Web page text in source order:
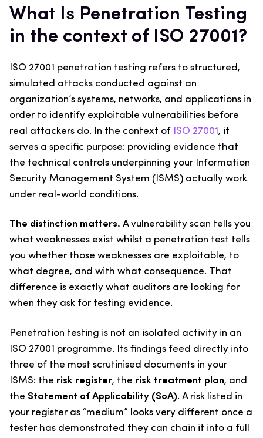
What Is Penetration Testing
in the context of ISO 27001?
ISO 27001 penetration testing refers to structured,
simulated attacks conducted against an
organization’s systems, networks, and applications in
order to identify exploitable vulnerabilities before
real attackers do. In the context of ISO 27001, it
serves a specific purpose: providing evidence that
the technical controls underpinning your Information
Security Management System (ISMS) actually work
under real-world conditions.
The distinction matters. A vulnerability scan tells you
what weaknesses exist whilst a penetration test tells
you whether those weaknesses are exploitable, to
what degree, and with what consequence. That
difference is exactly what auditors are looking for
when they ask for testing evidence.
Penetration testing is not an isolated activity in an
ISO 27001 programme. Its findings feed directly into
three of the most scrutinised documents in your
ISMS: the risk register, the risk treatment plan, and
the Statement of Applicability (SoA). A risk listed in
your register as “medium” looks very different once a
tester has demonstrated they can chain it into a full